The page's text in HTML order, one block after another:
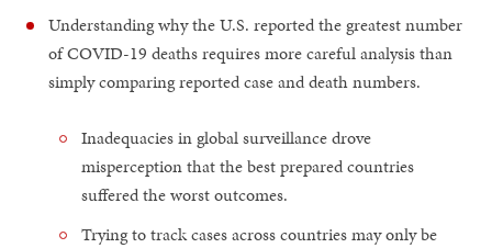
Understanding why the U.S. reported the greatest number
of COVID-19 deaths requires more careful analysis than
simply comparing reported case and death numbers.
Inadequacies in global surveillance drove
misperception that the best prepared countries
suffered the worst outcomes.
Trying to track cases across countries may only be